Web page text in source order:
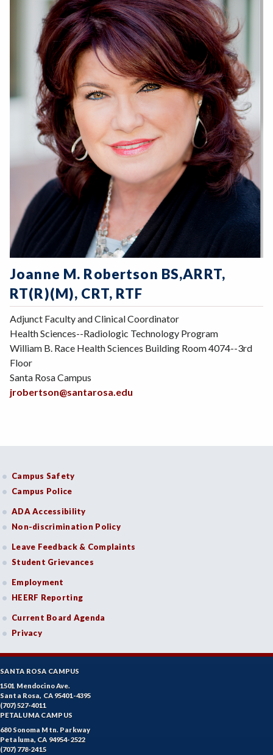
Joanne M. Robertson BS,ARRT,
RT(R)(M), CRT, RTF
Adjunct Faculty and Clinical Coordinator
Health Sciences--Radiologic Technology Program
William B. Race Health Sciences Building Room 4074--3rd
Floor
Santa Rosa Campus
jrobertson@santarosa.edu
Campus Safety
Campus Police
ADA Accessibility
Non-discrimination Policy
Leave Feedback & Complaints
Student Grievances
Employment
HEERF Reporting
Current Board Agenda
Privacy
SANTA ROSA CAMPUS
1501 Mendocino Ave.
Santa Rosa, CA 95401-4395
(707) 527-4011
PETALUMA CAMPUS
680 Sonoma Mtn. Parkway
Petaluma, CA 94954-2522
(707) 778-2415